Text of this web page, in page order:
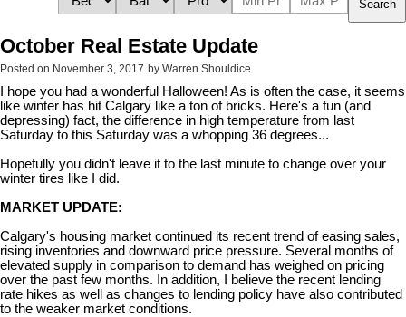
Search
October Real Estate Update
Posted on November 3, 2017 by Warren Shouldice
I hope you had a wonderful Halloween! As is often the case, it seems
like winter has hit Calgary like a ton of bricks. Here's a fun (and
depressing) fact, the difference in high temperature from last
Saturday to this Saturday was a whopping 36 degrees...
Hopefully you didn't leave it to the last minute to change over your
winter tires like I did.
MARKET UPDATE:
Calgary's housing market continued its recent trend of easing sales,
rising inventories and downward price pressure. Several months of
elevated supply in comparison to demand has weighed on pricing
over the past few months. In addition, I believe the recent lending
rate hikes as well as changes to lending policy have also contributed
to the weaker market conditions.